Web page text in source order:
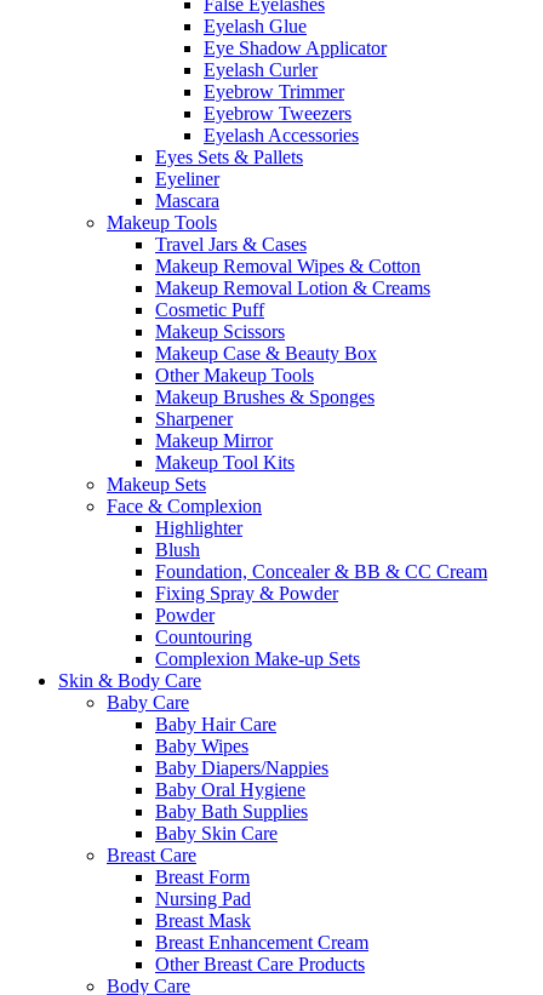
False Eyelashes
Eyelash Glue
Eye Shadow Applicator
Eyelash Curler
Eyebrow Trimmer
Eyebrow Tweezers
Eyelash Accessories
Eyes Sets & Pallets
Eyeliner
Mascara
Makeup Tools
Travel Jars & Cases
Makeup Removal Wipes & Cotton
Makeup Removal Lotion & Creams
Cosmetic Puff
Makeup Scissors
Makeup Case & Beauty Box
Other Makeup Tools
Makeup Brushes & Sponges
Sharpener
Makeup Mirror
Makeup Tool Kits
Makeup Sets
Face & Complexion
Highlighter
Blush
Foundation, Concealer & BB & CC Cream
Fixing Spray & Powder
Powder
Countouring
Complexion Make-up Sets
Skin & Body Care
Baby Care
Baby Hair Care
Baby Wipes
Baby Diapers/Nappies
Baby Oral Hygiene
Baby Bath Supplies
Baby Skin Care
Breast Care
Breast Form
Nursing Pad
Breast Mask
Breast Enhancement Cream
Other Breast Care Products
Body Care